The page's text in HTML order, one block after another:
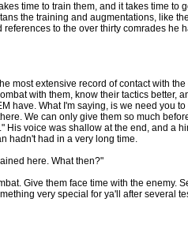
time to train them, and it takes time to
the training and augmentations, like
to the over thirty comrades he
most extensive record of contact with
with them, know their tactics better,
have. What I'm saying, is we need you
We can only give them so much
His voice was shallow at the end, and a
hadn't had in a very long time.
here. What then?"
Give them face time with the enemy.
very special for ya'll after several